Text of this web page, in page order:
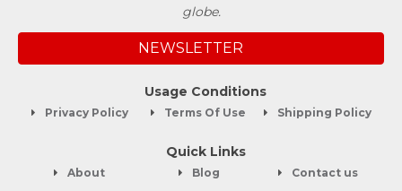
globe.
NEWSLETTER
Usage Conditions
Privacy Policy Terms Of Use Shipping Policy
Quick Links
About Blog Contact us